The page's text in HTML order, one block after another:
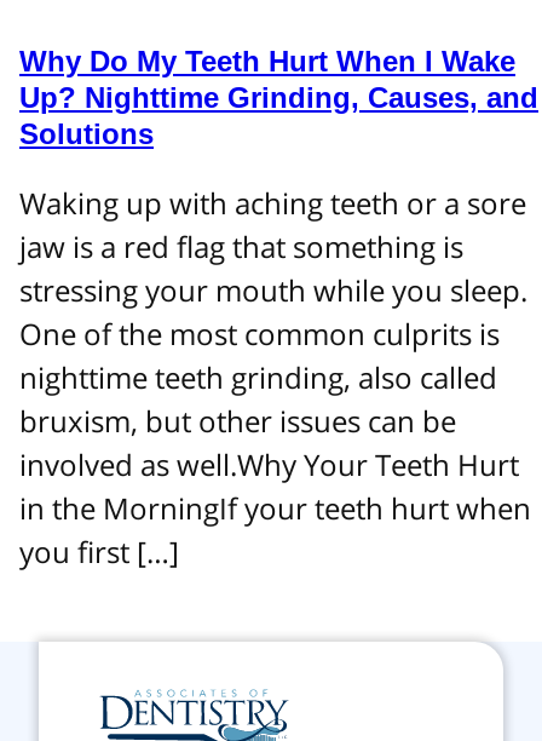
Why Do My Teeth Hurt When I Wake
Up? Nighttime Grinding, Causes, and
Solutions
Waking up with aching teeth or a sore
jaw is a red flag that something is
stressing your mouth while you sleep.
One of the most common culprits is
nighttime teeth grinding, also called
bruxism, but other issues can be
involved as well.Why Your Teeth Hurt
in the MorningIf your teeth hurt when
you first […]